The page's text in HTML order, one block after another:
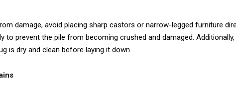
damage, avoid placing sharp castors or narrow-legged furniture
to prevent the pile from becoming crushed and damaged.
is dry and clean before laying it down.